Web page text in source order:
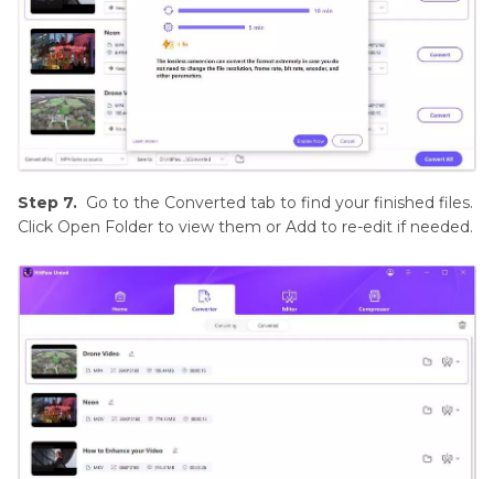
Step 7. Go to the Converted tab to find your finished files.
Click Open Folder to view them or Add to re-edit if needed.